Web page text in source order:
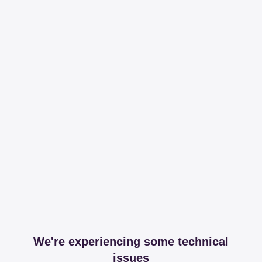
We're experiencing some technical
issues